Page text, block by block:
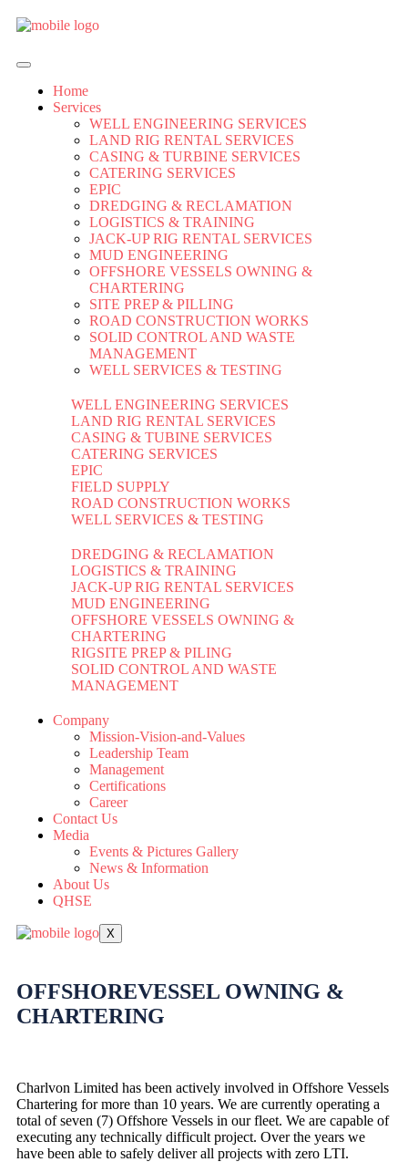
Home
Services
WELL ENGINEERING SERVICES
LAND RIG RENTAL SERVICES
CASING & TURBINE SERVICES
CATERING SERVICES
EPIC
DREDGING & RECLAMATION
LOGISTICS & TRAINING
JACK-UP RIG RENTAL SERVICES
MUD ENGINEERING
OFFSHORE VESSELS OWNING &
CHARTERING
SITE PREP & PILLING
ROAD CONSTRUCTION WORKS
SOLID CONTROL AND WASTE
MANAGEMENT
WELL SERVICES & TESTING
WELL ENGINEERING SERVICES
LAND RIG RENTAL SERVICES
CASING & TUBINE SERVICES
CATERING SERVICES
EPIC
FIELD SUPPLY
ROAD CONSTRUCTION WORKS
WELL SERVICES & TESTING
DREDGING & RECLAMATION
LOGISTICS & TRAINING
JACK-UP RIG RENTAL SERVICES
MUD ENGINEERING
OFFSHORE VESSELS OWNING &
CHARTERING
RIGSITE PREP & PILING
SOLID CONTROL AND WASTE
MANAGEMENT
Company
Mission-Vision-and-Values
Leadership Team
Management
Certifications
Career
Contact Us
Media
Events & Pictures Gallery
News & Information
About Us
QHSE
X
OFFSHOREVESSEL OWNING &
CHARTERING
Charlvon Limited has been actively involved in Offshore Vessels
Chartering for more than 10 years. We are currently operating a
total of seven (7) Offshore Vessels in our fleet. We are capable of
executing any technically difficult project. Over the years we
have been able to safely deliver all projects with zero LTI.